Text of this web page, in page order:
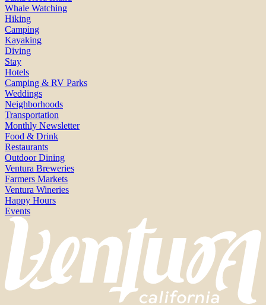
Whale Watching
Hiking
Camping
Kayaking
Diving
Stay
Hotels
Camping & RV Parks
Weddings
Neighborhoods
Transportation
Monthly Newsletter
Food & Drink
Restaurants
Outdoor Dining
Ventura Breweries
Farmers Markets
Ventura Wineries
Happy Hours
Events